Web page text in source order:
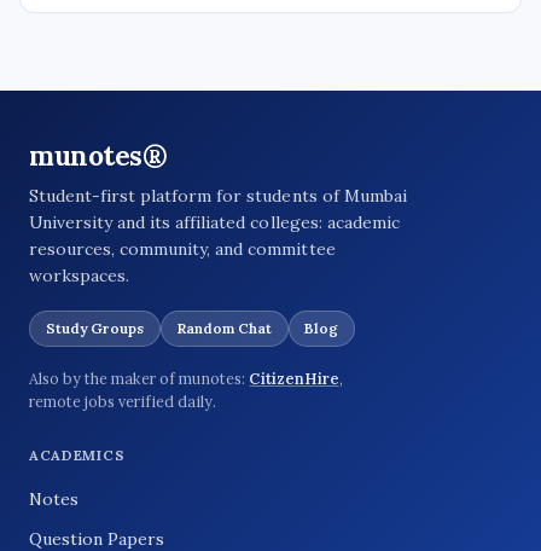
munotes®
Student-first platform for students of Mumbai
University and its affiliated colleges: academic
resources, community, and committee
workspaces.
Study Groups Random Chat Blog
Also by the maker of munotes: CitizenHire,
remote jobs verified daily.
ACADEMICS
Notes
Question Papers